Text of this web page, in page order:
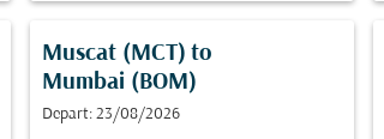
Muscat (MCT) to
Mumbai (BOM)
Depart: 23/08/2026